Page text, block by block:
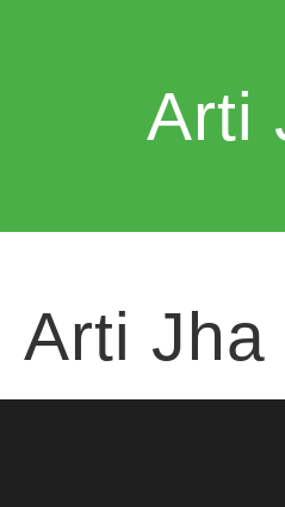
Arti
Arti Jha